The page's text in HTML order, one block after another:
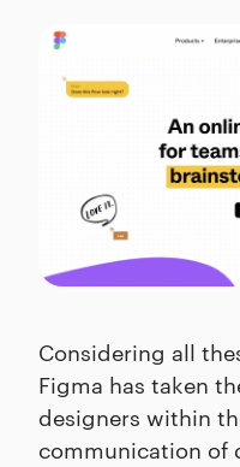
Considering all
Figma has taken
designers within
communication of